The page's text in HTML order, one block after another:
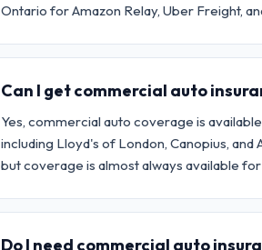
Ontario for Amazon Relay, Uber Freight,
Can I get commercial auto
Yes, commercial auto coverage is
including Lloyd's of London, Canopius,
but coverage is almost always available
Do I need commercial auto